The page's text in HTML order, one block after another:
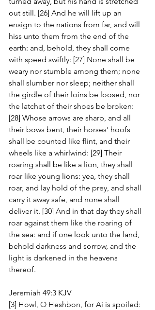
out still. [26] And he will lift up an
ensign to the nations from far, and will
hiss unto them from the end of the
earth: and, behold, they shall come
with speed swiftly: [27] None shall be
weary nor stumble among them; none
shall slumber nor sleep; neither shall
the girdle of their loins be loosed, nor
the latchet of their shoes be broken:
[28] Whose arrows are sharp, and all
their bows bent, their horses' hoofs
shall be counted like flint, and their
wheels like a whirlwind: [29] Their
roaring shall be like a lion, they shall
roar like young lions: yea, they shall
roar, and lay hold of the prey, and shall
carry it away safe, and none shall
deliver it. [30] And in that day they shall
roar against them like the roaring of
the sea: and if one look unto the land,
behold darkness and sorrow, and the
light is darkened in the heavens
thereof.
Jeremiah 49:3 KJV
[3] Howl, O Heshbon, for Ai is spoiled: